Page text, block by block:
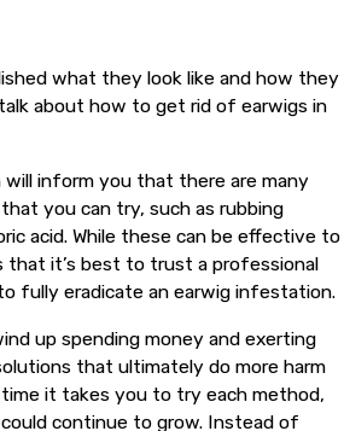
what they look like and how they
about how to get rid of earwigs in
inform you that there are many
you can try, such as rubbing
acid. While these can be effective to
that it’s best to trust a professional
fully eradicate an earwig infestation.
up spending money and exerting
that ultimately do more harm
it takes you to try each method,
continue to grow. Instead of